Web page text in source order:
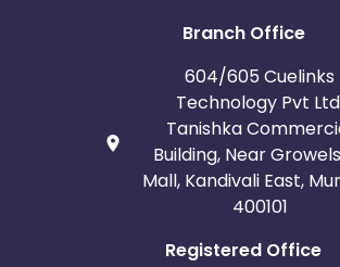
Branch Office
604/605 Cuelinks
Technology Pvt
Tanishka
Building, Near Growels
Mall, Kandivali East,
400101
Registered Office